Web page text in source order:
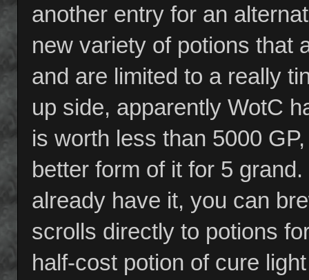
another entry for an
new variety of potions that
and are limited to a really
up side, apparently WotC
is worth less than 5000
better form of it for 5
already have it, you can
scrolls directly to potions
half-cost potion of cure